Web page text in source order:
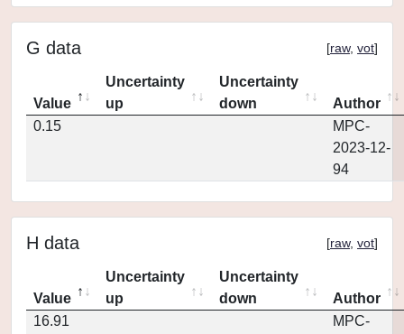
G data [raw, vot]
Value
Uncertainty
up
Uncertainty
down
Author
0.15
MPC-
2023-12-
94
H data [raw, vot]
Value
Uncertainty
up
Uncertainty
down
Author
16.91
MPC-